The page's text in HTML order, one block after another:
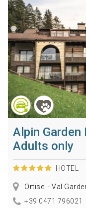
Alpin Garden
Adults only
HOTEL
Ortisei - Val
+39 0471 796021